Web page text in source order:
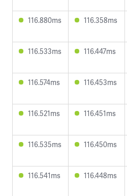
116.880ms 116.358ms
116.533ms 116.447ms
116.574ms 116.453ms
116.521ms 116.451ms
116.535ms 116.450ms
116.541ms 116.448ms